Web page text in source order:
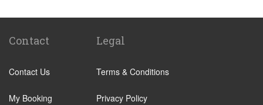
Paddington Train Station
Kings Cross Train Station
Waterloo Train Station
Coleraine
Contact
Contact Us
My Booking
Legal
Terms & Conditions
Privacy Policy